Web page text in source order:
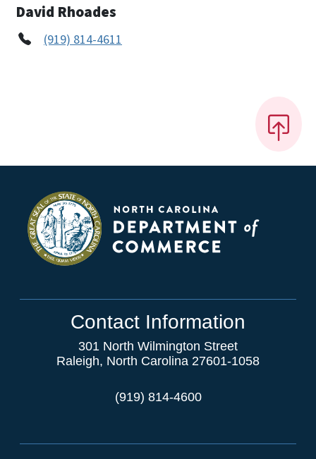
David Rhoades
(919) 814-4611
Contact Information
301 North Wilmington Street
Raleigh, North Carolina 27601-1058
(919) 814-4600